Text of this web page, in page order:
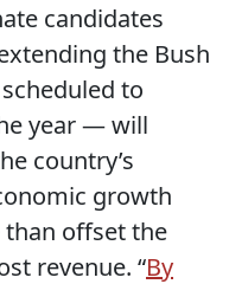
candidates
the Bush
to
year — will
country’s
growth
offset the
revenue. “By